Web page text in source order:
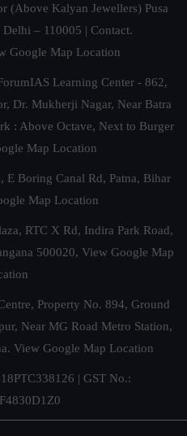
(Above Kalyan Jewellers) Pusa
– 110005 | Contact.
Google Map Location
Learning Center - 862,
Dr. Mukherji Nagar, Near Batra
: Above Octave, Next to Burger
Map Location
E Boring Canal Rd, Patna, Bihar
Map Location
RTC X Rd, Indira Park Road,
500020, View Google Map
Property No. 894, Ground
Near MG Road Metro Station,
View Google Map Location
| GST No.: